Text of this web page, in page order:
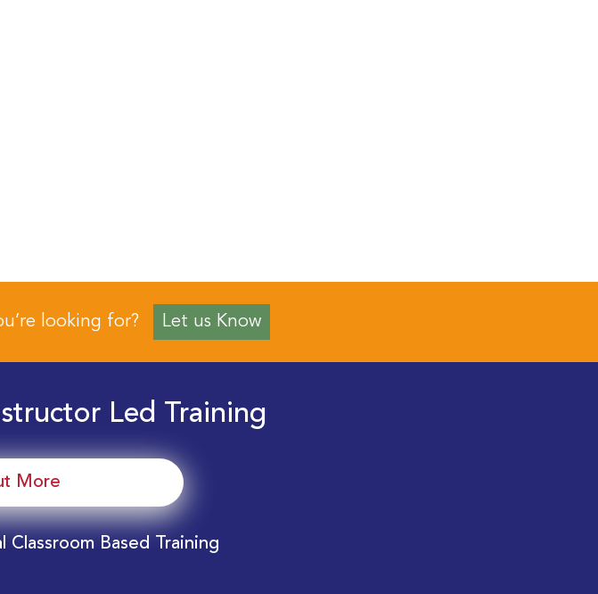
looking for? Let us Know
Led Training
More
Based Training